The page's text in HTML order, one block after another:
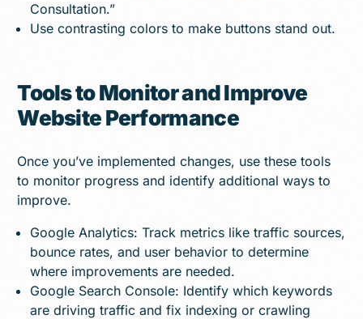
Consultation.”
Use contrasting colors to make buttons stand out.
Tools to Monitor and Improve
Website Performance
Once you’ve implemented changes, use these tools
to monitor progress and identify additional ways to
improve.
Google Analytics: Track metrics like traffic sources,
bounce rates, and user behavior to determine
where improvements are needed.
Google Search Console: Identify which keywords
are driving traffic and fix indexing or crawling